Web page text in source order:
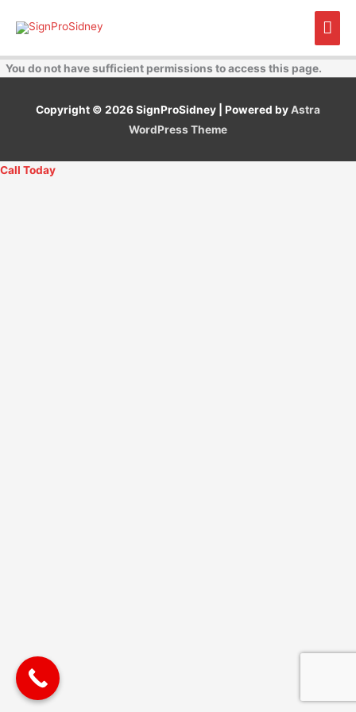
You do not have sufficient permissions to access this page.
Copyright © 2026SignProSidney | Powered byAstra
WordPress Theme
Call Today